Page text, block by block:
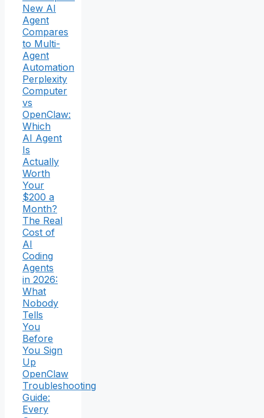
New AI
Agent
Compares
to Multi-
Agent
Automation
Perplexity
Computer
vs
OpenClaw:
Which
AI Agent
Is
Actually
Worth
Your
$200 a
Month?
The Real
Cost of
AI
Coding
Agents
in 2026:
What
Nobody
Tells
You
Before
You Sign
Up
OpenClaw
Troubleshooting
Guide:
Every